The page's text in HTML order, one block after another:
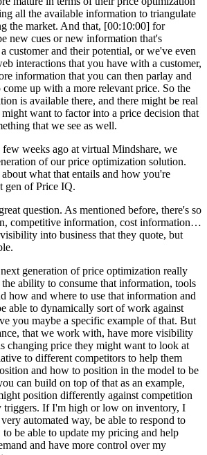
all the available information to triangulate
the market. And that, [00:10:00] for
new cues or new information that's
customer and their potential, or we've even
interactions that you have with a customer,
information that you can then parlay and
up with a more relevant price. So the
is available there, and there might be real
want to factor into a price decision that
that we see as well.
few weeks ago at virtual Mindshare, we
of our price optimization solution.
what that entails and how you're
gen of Price IQ.
question. As mentioned before, there's so
competitive information, cost information…
into business that they quote, but
generation of price optimization really
ability to consume that information, tools
how and where to use that information and
able to dynamically sort of work against
you maybe a specific example of that. But
that we work with, have more visibility
changing price they might want to look at
to different competitors to help them
and how to position in the model to be
can build on top of that as an example,
position differently against competition
triggers. If I'm high or low on inventory, I
automated way, be able to respond to
to be able to update my pricing and help
and have more control over my